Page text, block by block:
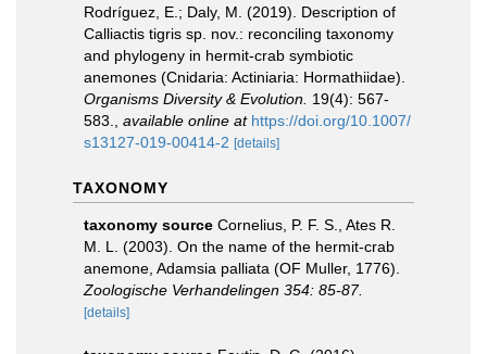
Rodríguez, E.; Daly, M. (2019). Description of
Calliactis tigris sp. nov.: reconciling taxonomy
and phylogeny in hermit-crab symbiotic
anemones (Cnidaria: Actiniaria: Hormathiidae).
Organisms Diversity & Evolution. 19(4): 567-
583.
available online at https://doi.org/10.1007/
s13127-019-00414-2 [details]
TAXONOMY
taxonomy source Cornelius, P. F. S., Ates R.
M. L. (2003). On the name of the hermit-crab
anemone, Adamsia palliata (OF Muller, 1776).
Zoologische Verhandelingen 354: 85-87.
[details]